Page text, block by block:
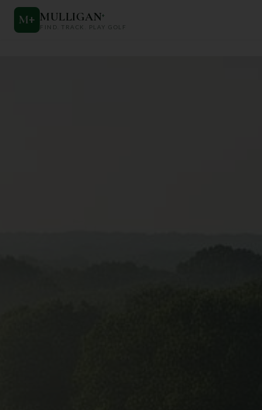
M+ MULLIGAN+
FIND. TRACK. PLAY GOLF